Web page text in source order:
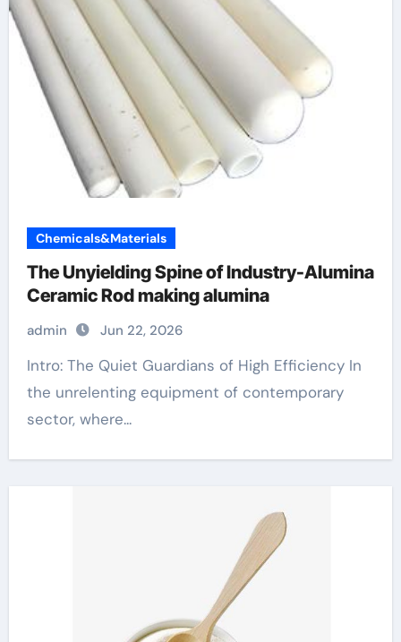
Chemicals&Materials
The Unyielding Spine of Industry-Alumina
Ceramic Rod making alumina
admin Jun 22, 2026
Intro: The Quiet Guardians of High Efficiency In
the unrelenting equipment of contemporary
sector, where...